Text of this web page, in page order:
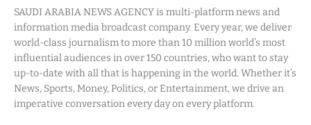
SAUDI ARABIA NEWS AGENCY is multi-platform news and
information media broadcast company. Every year, we deliver
world-class journalism to more than 10 million world’s most
influential audiences in over 150 countries, who want to stay
up-to-date with all that is happening in the world. Whether it’s
News, Sports, Money, Politics, or Entertainment, we drive an
imperative conversation every day on every platform.